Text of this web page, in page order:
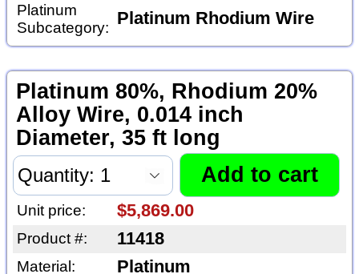
Platinum
Subcategory: Platinum Rhodium Wire
Platinum 80%, Rhodium 20%
Alloy Wire, 0.014 inch
Diameter, 35 ft long
Unit price: $5,869.00
Product #: 11418
Material: Platinum